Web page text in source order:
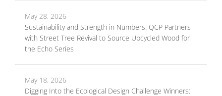
May 28, 2026
Sustainability and Strength in Numbers: QCP Partners
with Street Tree Revival to Source Upcycled Wood for
the Echo Series
May 18, 2026
Digging Into the Ecological Design Challenge Winners: